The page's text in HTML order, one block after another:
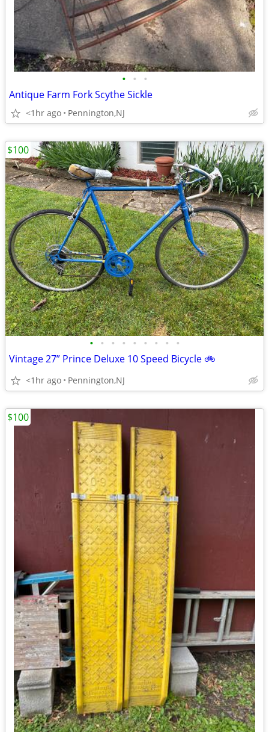
• • •
Antique Farm Fork Scythe Sickle
<1hr ago Pennington,NJ
• • • • • • • • •
Vintage 27” Prince Deluxe 10 Speed Bicycle 🚲
<1hr ago Pennington,NJ
$100
$100